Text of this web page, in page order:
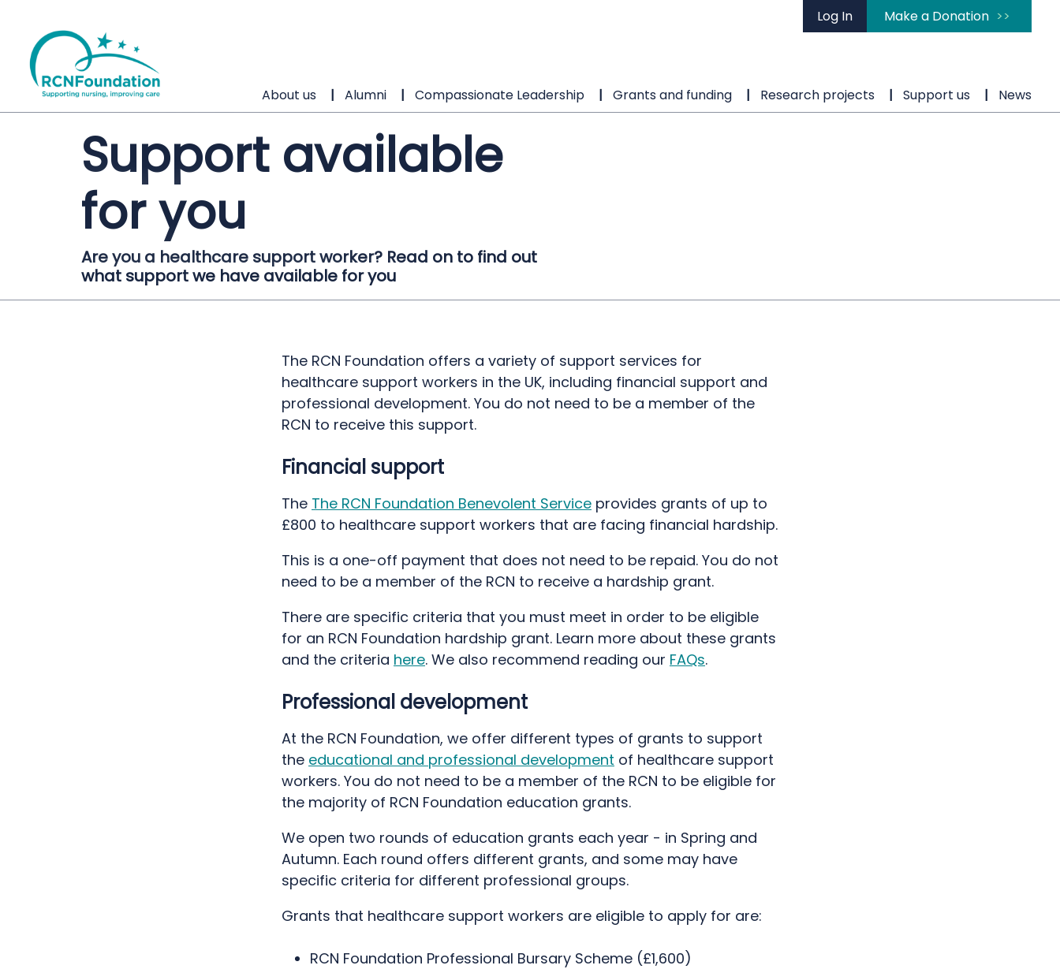
Log In Make a Donation
About us Alumni Compassionate Leadership Grants and funding Research projects Support us News
Support available
for you
Are you a healthcare support worker? Read on to find out
what support we have available for you
The RCN Foundation offers a variety of support services for
healthcare support workers in the UK, including financial support and
professional development. You do not need to be a member of the
RCN to receive this support.
Financial support
The The RCN Foundation Benevolent Service provides grants of up to
£800 to healthcare support workers that are facing financial hardship.
This is a one-off payment that does not need to be repaid. You do not
need to be a member of the RCN to receive a hardship grant.
There are specific criteria that you must meet in order to be eligible
for an RCN Foundation hardship grant. Learn more about these grants
and the criteria here. We also recommend reading our FAQs.
Professional development
At the RCN Foundation, we offer different types of grants to support
the educational and professional development of healthcare support
workers. You do not need to be a member of the RCN to be eligible for
the majority of RCN Foundation education grants.
We open two rounds of education grants each year - in Spring and
Autumn. Each round offers different grants, and some may have
specific criteria for different professional groups.
Grants that healthcare support workers are eligible to apply for are:
RCN Foundation Professional Bursary Scheme (£1,600)